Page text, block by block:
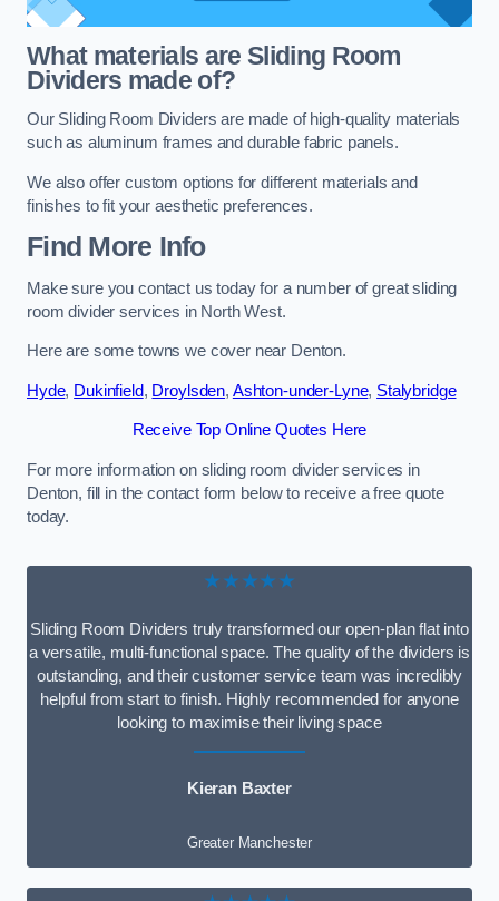
What materials are Sliding Room
Dividers made of?
Our Sliding Room Dividers are made of high-quality materials
such as aluminum frames and durable fabric panels.
We also offer custom options for different materials and
finishes to fit your aesthetic preferences.
Find More Info
Make sure you contact us today for a number of great sliding
room divider services in North West.
Here are some towns we cover near Denton.
Hyde, Dukinfield, Droylsden, Ashton-under-Lyne, Stalybridge
Receive Top Online Quotes Here
For more information on sliding room divider services in
Denton, fill in the contact form below to receive a free quote
today.
★★★★★
Sliding Room Dividers truly transformed our open-plan flat into
a versatile, multi-functional space. The quality of the dividers is
outstanding, and their customer service team was incredibly
helpful from start to finish. Highly recommended for anyone
looking to maximise their living space
Kieran Baxter
Greater Manchester